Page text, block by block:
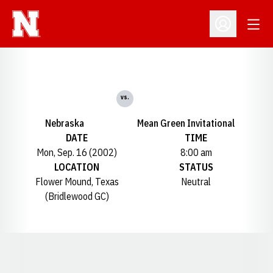
Open
Nebraska
vs.
Mean Green Invitational
DATE
Mon, Sep. 16 (2002)
TIME
8:00 am
LOCATION
Flower Mound, Texas
(Bridlewood GC)
STATUS
Neutral